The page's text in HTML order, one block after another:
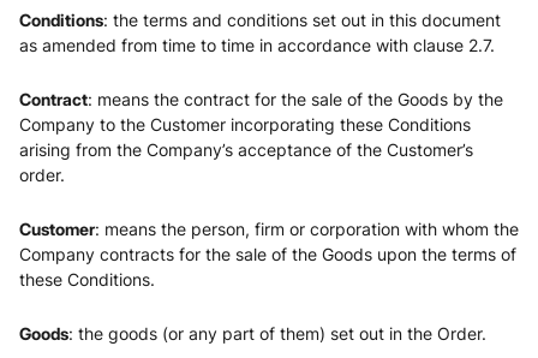
Conditions: the terms and conditions set out in this document
as amended from time to time in accordance with clause 2.7.
Contract: means the contract for the sale of the Goods by the
Company to the Customer incorporating these Conditions
arising from the Company’s acceptance of the Customer’s
order.
Customer: means the person, firm or corporation with whom the
Company contracts for the sale of the Goods upon the terms of
these Conditions.
Goods: the goods (or any part of them) set out in the Order.